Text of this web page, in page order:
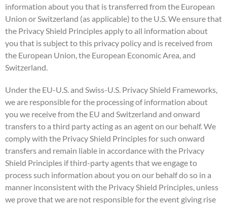
information about you that is transferred from the European
Union or Switzerland (as applicable) to the U.S. We ensure that
the Privacy Shield Principles apply to all information about
you that is subject to this privacy policy and is received from
the European Union, the European Economic Area, and
Switzerland.
Under the EU-U.S. and Swiss-U.S. Privacy Shield Frameworks,
we are responsible for the processing of information about
you we receive from the EU and Switzerland and onward
transfers to a third party acting as an agent on our behalf. We
comply with the Privacy Shield Principles for such onward
transfers and remain liable in accordance with the Privacy
Shield Principles if third-party agents that we engage to
process such information about you on our behalf do so in a
manner inconsistent with the Privacy Shield Principles, unless
we prove that we are not responsible for the event giving rise